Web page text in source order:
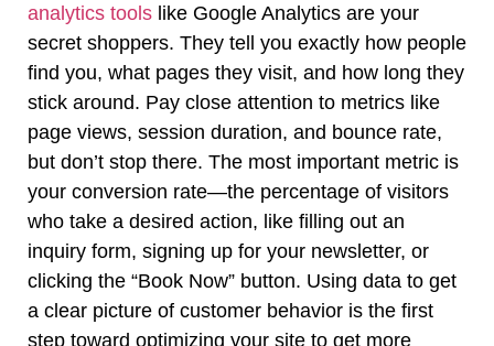
analytics tools like Google Analytics are your
secret shoppers. They tell you exactly how people
find you, what pages they visit, and how long they
stick around. Pay close attention to metrics like
page views, session duration, and bounce rate,
but don’t stop there. The most important metric is
your conversion rate—the percentage of visitors
who take a desired action, like filling out an
inquiry form, signing up for your newsletter, or
clicking the “Book Now” button. Using data to get
a clear picture of customer behavior is the first
step toward optimizing your site to get more